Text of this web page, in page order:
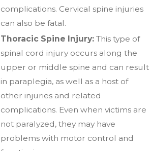
complications. Cervical spine injuries
can also be fatal.
Thoracic Spine Injury:This type of
spinal cord injury occurs along the
upper or middle spine and can result
in paraplegia, as well as a host of
other injuries and related
complications. Even when victims are
not paralyzed, they may have
problems with motor control and